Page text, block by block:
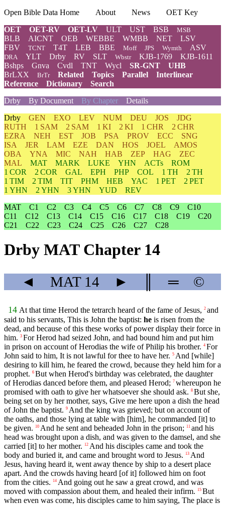
Open Bible Data Home About News
OET Key
OET
OET-RV OET-LV ULT UST BSB MSB
BLB AICNT OEB WEBBE WMBB NET
LSV
FBV
TCNT T4T LEB BBE Moff JPS Wymth ASV
DRA YLT Drby RV SLT Wbstr KJB-1769
KJB-1611
Bshps
Gnva Cvdl TNT Wycl SR-GNT
UHB
BrLXX
BrTr Related Topics Parallel
Interlinear
Reference
Dictionary
Search
Drby
By Document By Chapter Details
Drby GEN EXO LEV NUM DEU JOS
JDG
RUTH
1 SAM 2 SAM 1 KI 2 KI 1 CHR
2 CHR
EZRA
NEH EST JOB PSA PROV ECC
SNG
ISA
JER LAM EZE DAN HOS JOEL
AMOS
OBA
YNA MIC NAH HAB ZEP HAG
ZEC
MAL
MAT MARK LUKE YHN ACTs
ROM
1 COR
2 COR GAL EPH PHP COL 1 TH
2 TH
1 TIM
2 TIM TIT PHM HEB YAC 1 PET
2 PET
1 YHN
2 YHN 3 YHN YUD
REV
MAT
C1 C2 C3 C4 C5 C6 C7 C8 C9
C10
C11
C12 C13 C14 C15 C16 C17 C18 C19
C20
C21
C22 C23 C24 C25 C26 C27 C28
Drby MAT Chapter 14
◄ MAT14 ► ═ ©
14 At that time Herod the tetrarch heard of the fame of Jesus, 2 and
said to his servants, This is John the baptist: he is risen from the
dead, and because of this these works of power display their force in
him. 3 For Herod had seized John, and had bound him and put him
in prison on account of Herodias the wife of Philip his brother. 4 For
John said to him, It is not lawful for thee to have her. 5 And [while]
desiring to kill him, he feared the crowd, because they held him for a
prophet. 6 But when Herod's birthday was celebrated, the daughter
of Herodias danced before them, and pleased Herod; 7 whereupon he
promised with oath to give her whatsoever she should ask. 8 But she,
being set on by her mother, says, Give me here upon a dish the head
of John the baptist. 9 And the king was grieved; but on account of
the oaths, and those lying at table with [him], he commanded [it] to
be given.
10 And he sent and beheaded John in the prison; 11 and his
head was brought upon a dish, and was given to the damsel, and she
carried [it] to her mother.
12 And his disciples came and took the
body and buried it, and came and brought word to Jesus.
13 And
Jesus, having heard it, went away thence by ship to a desert place
apart. And the crowds having heard [of it] followed him on foot
from the cities.
14 And going out he saw a great crowd, and was
moved with compassion about them, and healed their infirm.
15 But
when even was come, his disciples came to him saying, The place is